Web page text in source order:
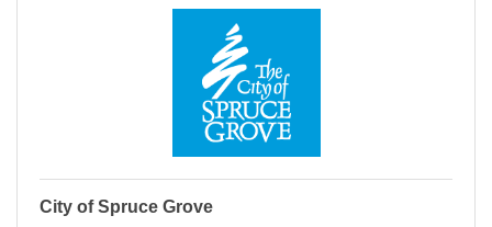
City of Spruce Grove